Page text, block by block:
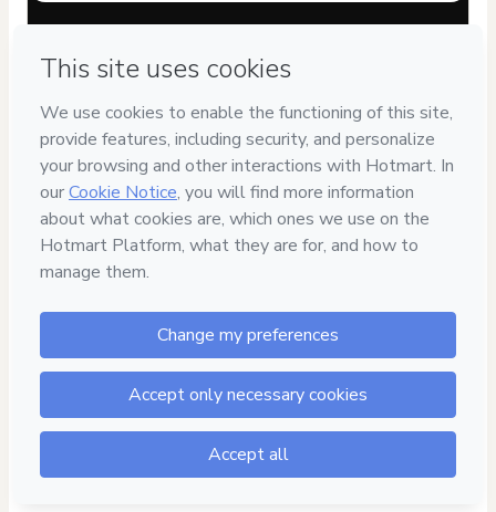
Can't complete this purchase? Please visit our Help Center
provide the code below:
Was your information autofill in?Click here to learn more.
By clicking 'Buy Now' I declare that I (i) understand that
Hotmart is processing this order on behalf of Academia
content and/or control over it; (ii) agree to Hotmart’sTerms
of Use, Privacy Policy
guardian.
Learn more about your purchasehere.
Hotmart ©2026- All rights reserved
2026-08-07T11:48:32.445Z REF.